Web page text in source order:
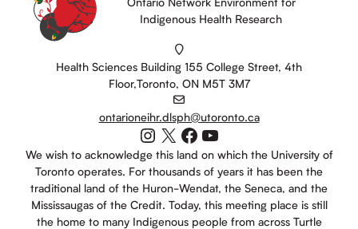
Indigenous Health Research
Health Sciences Building 155 College Street, 4th
Floor,Toronto, ON M5T 3M7
ontarioneihr.dlsph@utoronto.ca
Instagram
X Facebook
YouTube
We wish to acknowledge this land on which the University of
Toronto operates. For thousands of years it has been the
traditional land of the Huron-Wendat, the Seneca, and the
Mississaugas of the Credit. Today, this meeting place is still
the home to many Indigenous people from across Turtle